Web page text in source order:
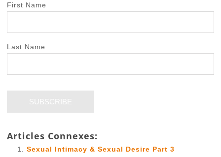
First Name
Last Name
Articles Connexes:
Sexual Intimacy & Sexual Desire Part 3